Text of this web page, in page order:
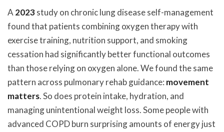
A2023study on chronic lung disease self-management
found that patients combining oxygen therapy with
exercise training, nutrition support, and smoking
cessation had significantly better functional outcomes
than those relying on oxygen alone. We found the same
pattern across pulmonary rehab guidance: movement
matters. So does protein intake, hydration, and
managing unintentional weight loss. Some people with
advanced COPD burn surprising amounts of energy just